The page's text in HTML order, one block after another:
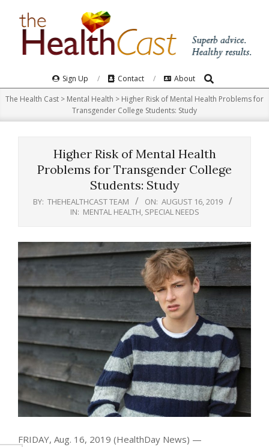
Navigation
Menu
Sign Up Contact About Search
The Health Cast > Mental Health > Higher Risk of Mental Health Problems for
Transgender College Students: Study
Higher Risk of Mental Health
Problems for Transgender College
Students: Study
BY: THEHEALTHCAST TEAM ON: AUGUST 16, 2019
IN: MENTAL HEALTH SPECIAL NEEDS
FRIDAY, Aug. 16, 2019 (HealthDay News) —